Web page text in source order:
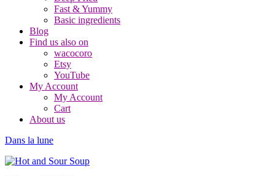
Fast & Yummy
Basic ingredients
Blog
Find us also on
wacocoro
Etsy
YouTube
My Account
My Account
Cart
About us
Dans la lune